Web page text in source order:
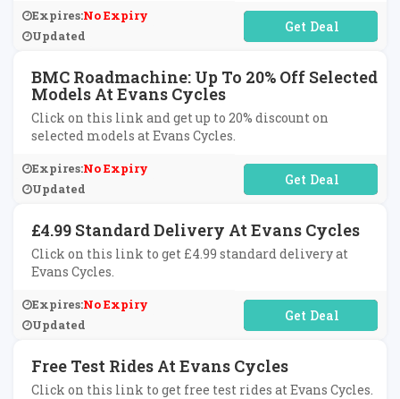
Expires:No Expiry
Updated
No Code Required
BMC Roadmachine: Up To 20% Off Selected
Models At Evans Cycles
Click on this link and get up to 20% discount on
selected models at Evans Cycles.
Expires:No Expiry
Updated
No Code Required
£4.99 Standard Delivery At Evans Cycles
Click on this link to get £4.99 standard delivery at
Evans Cycles.
Expires:No Expiry
Updated
No Code Required
Free Test Rides At Evans Cycles
Click on this link to get free test rides at Evans Cycles.